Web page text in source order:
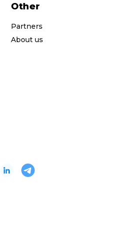
Other
Partners
About us